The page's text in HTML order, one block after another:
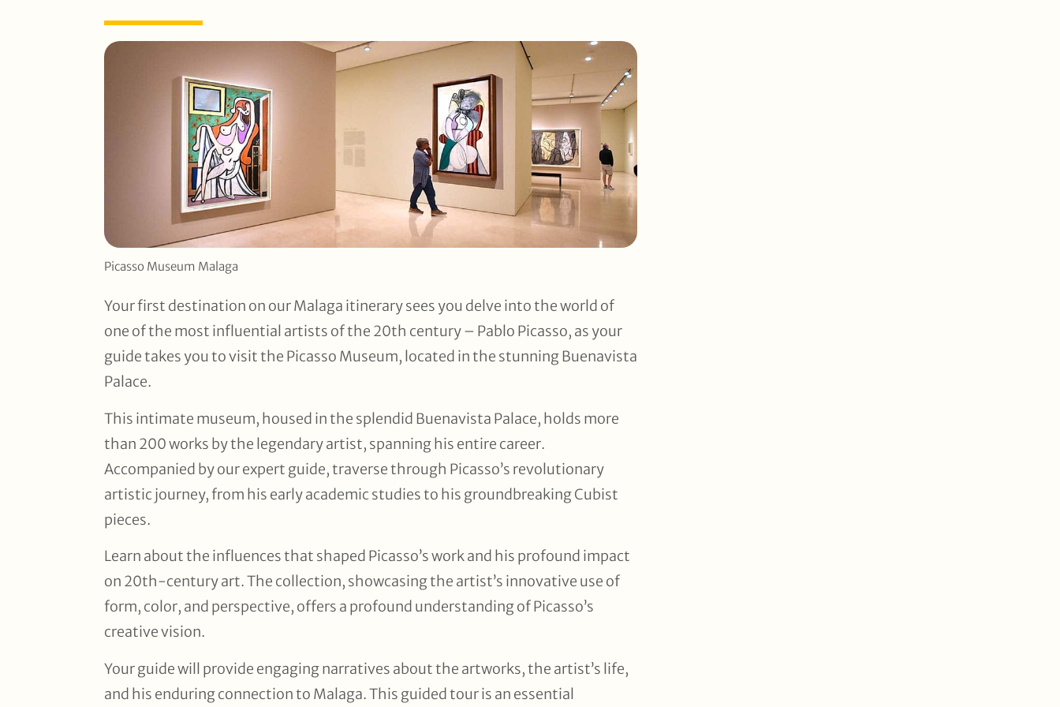
Picasso Museum Malaga
Your first destination on our Malaga itinerary sees you delve into the world of
one of the most influential artists of the 20th century – Pablo Picasso, as your
guide takes you to visit the Picasso Museum, located in the stunning Buenavista
Palace.
This intimate museum, housed in the splendid Buenavista Palace, holds more
than 200 works by the legendary artist, spanning his entire career.
Accompanied by our expert guide, traverse through Picasso’s revolutionary
artistic journey, from his early academic studies to his groundbreaking Cubist
pieces.
Learn about the influences that shaped Picasso’s work and his profound impact
on 20th-century art. The collection, showcasing the artist’s innovative use of
form, color, and perspective, offers a profound understanding of Picasso’s
creative vision.
Your guide will provide engaging narratives about the artworks, the artist’s life,
and his enduring connection to Malaga. This guided tour is an essential